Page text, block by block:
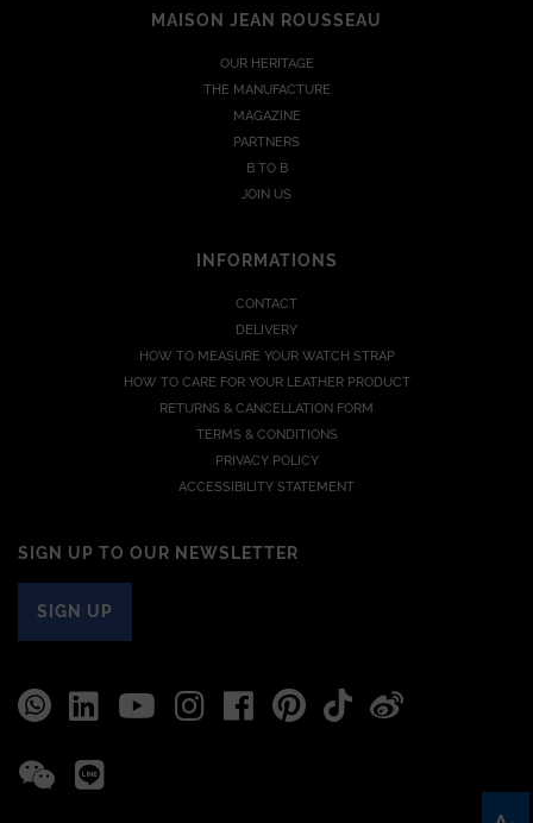
MAISON JEAN ROUSSEAU
OUR HERITAGE
THE MANUFACTURE
MAGAZINE
PARTNERS
B TO B
JOIN US
INFORMATIONS
CONTACT
DELIVERY
HOW TO MEASURE YOUR WATCH STRAP
HOW TO CARE FOR YOUR LEATHER PRODUCT
RETURNS & CANCELLATION FORM
TERMS & CONDITIONS
PRIVACY POLICY
ACCESSIBILITY STATEMENT
SIGN UP TO OUR NEWSLETTER
SIGN UP